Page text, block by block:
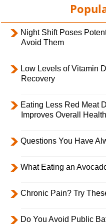
Night Shift Poses
Avoid Them
Low Levels of Vitamin
Recovery
Eating Less Red Meat
Improves Overall Health
Questions You Have
What Eating an
Chronic Pain? Try
Do You Avoid Public